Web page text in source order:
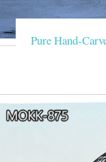
Pure Hand-